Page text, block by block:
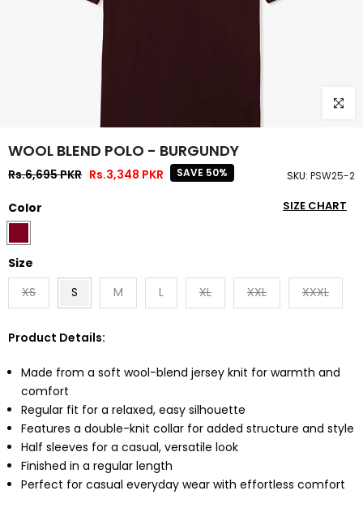
Click
SKU: PSW25-2
WOOL BLEND POLO - BURGUNDY
Rs.6,695 PKR Rs.3,348 PKR SAVE 50%
SIZE CHART
Color
Size
XS
S M L XL XXL XXXL
Product Details:
Made from a soft wool-blend jersey knit for warmth and
comfort
Regular fit for a relaxed, easy silhouette
Features a double-knit collar for added structure and style
Half sleeves for a casual, versatile look
Finished in a regular length
Perfect for casual everyday wear with effortless comfort